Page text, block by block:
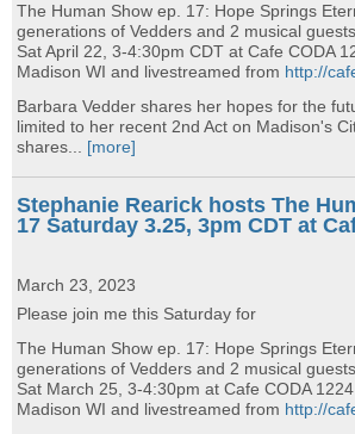
The Human Show ep. 17: Hope Springs
generations of Vedders and 2 musical
Sat April 22, 3-4:30pm CDT at Cafe CODA
Madison WI and livestreamed from http://
Barbara Vedder shares her hopes for the
limited to her recent 2nd Act on Madison's
shares... [more]
Stephanie Rearick hosts The
17 Saturday 3.25, 3pm CDT at
March 23, 2023
Please join me this Saturday for
The Human Show ep. 17: Hope Springs
generations of Vedders and 2 musical
Sat March 25, 3-4:30pm at Cafe CODA 1224
Madison WI and livestreamed from http://